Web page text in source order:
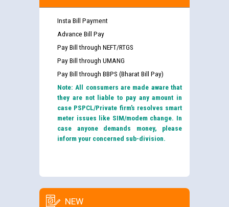
Insta Bill Payment
Advance Bill Pay
Pay Bill through NEFT/RTGS
Pay Bill through UMANG
Pay Bill through BBPS (Bharat Bill Pay)
Note: All consumers are made aware that
they are not liable to pay any amount in
case PSPCL/Private firm’s resolves smart
meter issues like SIM/modem change. In
case anyone demands money, please
inform your concerned sub-division.
NEW